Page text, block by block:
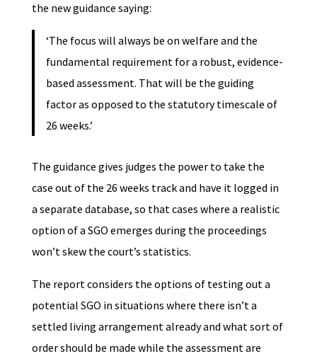
the new guidance saying:
‘The focus will always be on welfare and the
fundamental requirement for a robust, evidence-
based assessment. That will be the guiding
factor as opposed to the statutory timescale of
26 weeks.’
The guidance gives judges the power to take the
case out of the 26 weeks track and have it logged in
a separate database, so that cases where a realistic
option of a SGO emerges during the proceedings
won’t skew the court’s statistics.
The report considers the options of testing out a
potential SGO in situations where there isn’t a
settled living arrangement already and what sort of
order should be made while the assessment are